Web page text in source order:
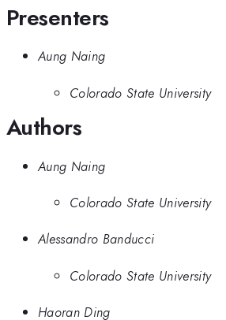
Presenters
Aung Naing
Colorado State University
Authors
Aung Naing
Colorado State University
Alessandro Banducci
Colorado State University
Haoran Ding